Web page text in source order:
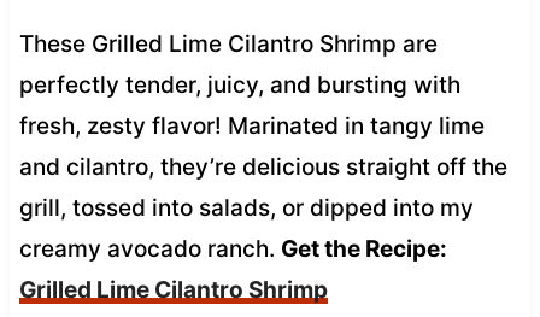
These Grilled Lime Cilantro Shrimp are
perfectly tender, juicy, and bursting with
fresh, zesty flavor! Marinated in tangy lime
and cilantro, they’re delicious straight off the
grill, tossed into salads, or dipped into my
creamy avocado ranch. Get the Recipe:
Grilled Lime Cilantro Shrimp